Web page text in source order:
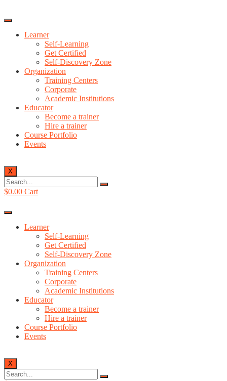
Learner
Self-Learning
Get Certified
Self-Discovery Zone
Organization
Training Centers
Corporate
Academic Institutions
Educator
Become a trainer
Hire a trainer
Course Portfolio
Events
X
$0.00 Cart
Learner
Self-Learning
Get Certified
Self-Discovery Zone
Organization
Training Centers
Corporate
Academic Institutions
Educator
Become a trainer
Hire a trainer
Course Portfolio
Events
X